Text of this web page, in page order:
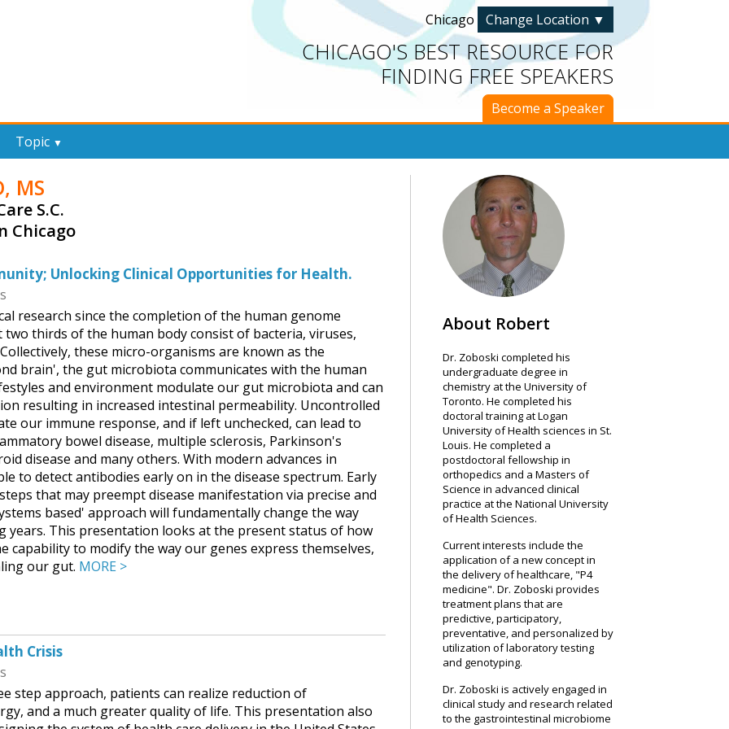
Chicago Change Location ▼
CHICAGO'S BEST RESOURCE FOR
FINDING FREE SPEAKERS
Become a Speaker
Topic ▼
MS
S.C.
Chicago
Unlocking Clinical Opportunities for Health.
research since the completion of the human genome
thirds of the human body consist of bacteria, viruses,
these micro-organisms are known as the
brain', the gut microbiota communicates with the human
and environment modulate our gut microbiota and can
resulting in increased intestinal permeability. Uncontrolled
our immune response, and if left unchecked, can lead to
bowel disease, multiple sclerosis, Parkinson's
disease and many others. With modern advances in
to detect antibodies early on in the disease spectrum. Early
that may preempt disease manifestation via precise and
based' approach will fundamentally change the way
years. This presentation looks at the present status of how
capability to modify the way our genes express themselves,
our gut. MORE >
Crisis
step approach, patients can realize reduction of
and a much greater quality of life. This presentation also
About Robert
Dr. Zoboski completed his
undergraduate degree in
chemistry at the University of
Toronto. He completed his
doctoral training at Logan
University of Health sciences in St.
Louis. He completed a
postdoctoral fellowship in
orthopedics and a Masters of
Science in advanced clinical
practice at the National University
of Health Sciences.
Current interests include the
application of a new concept in
the delivery of healthcare, "P4
medicine". Dr. Zoboski provides
treatment plans that are
predictive, participatory,
preventative, and personalized by
utilization of laboratory testing
and genotyping.
Dr. Zoboski is actively engaged in
clinical study and research related
to the gastrointestinal microbiome